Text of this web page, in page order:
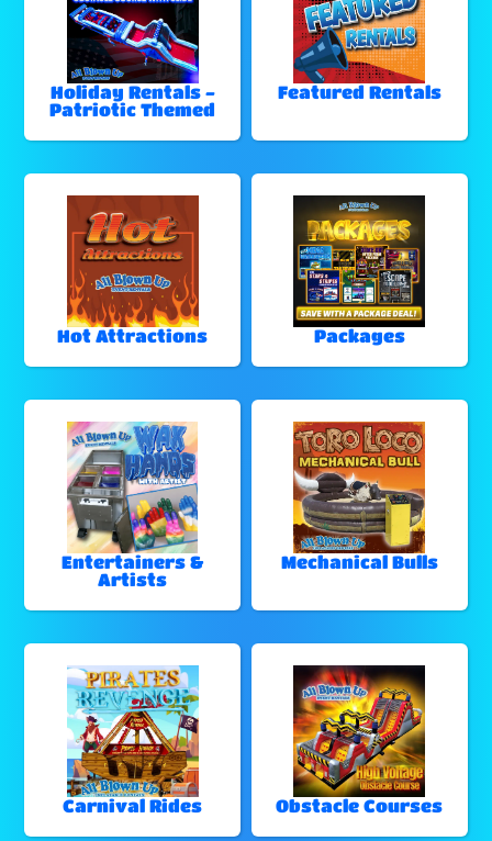
Holiday Rentals -
Patriotic Themed
Featured Rentals
Hot Attractions Packages
Entertainers &
Artists
Mechanical Bulls
Carnival Rides Obstacle Courses